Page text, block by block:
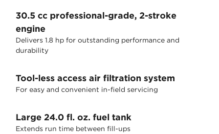
30.5 cc professional-grade, 2-stroke
engine
Delivers 1.8 hp for outstanding performance and
durability
Tool-less access air filtration system
For easy and convenient in-field servicing
Large 24.0 fl. oz. fuel tank
Extends run time between fill-ups